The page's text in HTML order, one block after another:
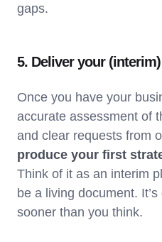
gaps.
5. Deliver your
Once you have your
accurate assessment of
and clear requests from
produce your first
Think of it as an interim
be a living document.
sooner than you think.